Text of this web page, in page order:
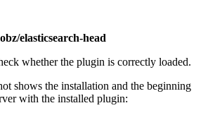
elasticsearch-head
whether the plugin is correctly loaded.
shows the installation and the beginning
with the installed plugin: